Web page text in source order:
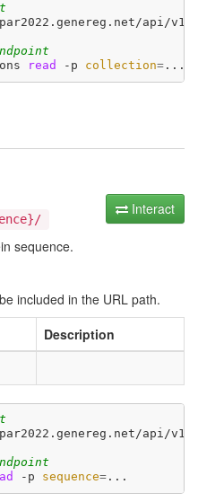
api/v1/
read -p collection=...
Interact
sequence.
included in the URL path.
Description
api/v1/
-p sequence=